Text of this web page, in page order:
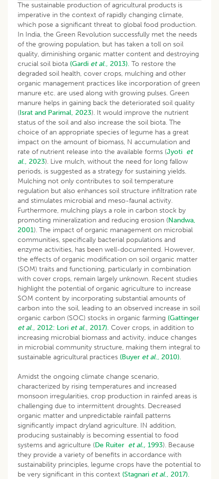
The sustainable production of agricultural products is
imperative in the context of rapidly changing climate,
which pose a significant threat to global food production.
In India, the Green Revolution successfully met the needs
of the growing population, but has taken a toll on soil
quality, diminishing organic matter content and destroying
crucial soil biota (Gardi et al., 2013). To restore the
degraded soil health, cover crops, mulching and other
organic management practices like incorporation of green
manure etc. are used along with growing pulses. Green
manure helps in gaining back the deteriorated soil quality
(Israt and Parimal, 2023). It would improve the nutrient
status of the soil and also increase the soil biota. The
choice of an appropriate species of legume has a great
impact on the amount of biomass, N accumulation and
rate of nutrient release into the available forms (Jyoti et
al., 2023). Live mulch, without the need for long fallow
periods, is suggested as a strategy for sustaining yields.
Mulching not only contributes to soil temperature
regulation but also enhances soil structure infiltration rate
and stimulates microbial and meso-faunal activity.
Furthermore, mulching plays a role in carbon stock by
promoting mineralization and reducing erosion (Nandwa,
2001). The impact of organic management on microbial
communities, specifically bacterial populations and
enzyme activities, has been well-documented. However,
the effects of organic modification on soil organic matter
(SOM) traits and functioning, particularly in combination
with cover crops, remain largely unknown. Recent studies
highlight the potential of organic agriculture to increase
SOM content by incorporating substantial amounts of
carbon into the soil, leading to an observed increase in soil
organic carbon (SOC) stocks in organic farming (Gattinger
et al., 2012: Lori et al., 2017). Cover crops, in addition to
increasing microbial biomass and activity, induce changes
in microbial community structure, making them integral to
sustainable agricultural practices (Buyer et al., 2010).
Amidst the ongoing climate change scenario,
characterized by rising temperatures and increased
monsoon irregularities, crop production in rainfed areas is
challenging due to intermittent droughts. Decreased
organic matter and unpredictable rainfall patterns
significantly impact dryland agriculture. IN addition,
producing sustainably is becoming essential to food
systems and agriculture (De Ruiter et al., 1993). Because
they provide a variety of benefits in accordance with
sustainability principles, legume crops have the potential to
be very significant in this context (Stagnari et al., 2017).